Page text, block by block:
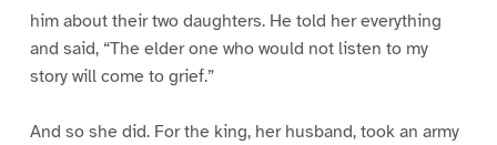
him about their two daughters. He told her everything
and said, “The elder one who would not listen to my
story will come to grief.”
And so she did. For the king, her husband, took an army